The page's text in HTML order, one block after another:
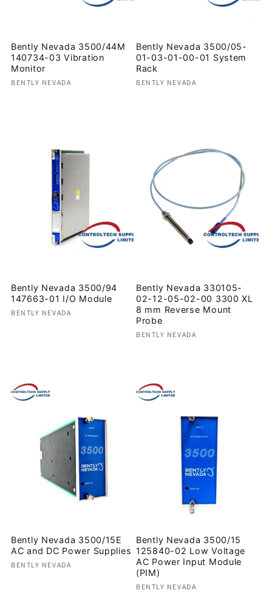
Bently Nevada 3500/44M
140734-03 Vibration
Monitor
Vendor:
BENTLY NEVADA
Bently Nevada 3500/05-
01-03-01-00-01 System
Rack
Vendor:
BENTLY NEVADA
Bently Nevada 3500/94
147663-01 I/O Module
Vendor:
BENTLY NEVADA
Bently Nevada 330105-
02-12-05-02-00 3300 XL
8 mm Reverse Mount
Probe
Vendor:
BENTLY NEVADA
Bently Nevada 3500/15E
AC and DC Power Supplies
Vendor:
BENTLY NEVADA
Bently Nevada 3500/15
125840-02 Low Voltage
AC Power Input Module
(PIM)
Vendor:
BENTLY NEVADA